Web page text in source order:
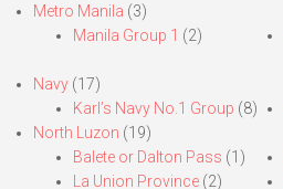
Metro Manila (3)
Manila Group 1 (2)
Navy (17)
Karl’s Navy No.1 Group (8)
North Luzon (19)
Balete or Dalton Pass (1)
La Union Province (2)